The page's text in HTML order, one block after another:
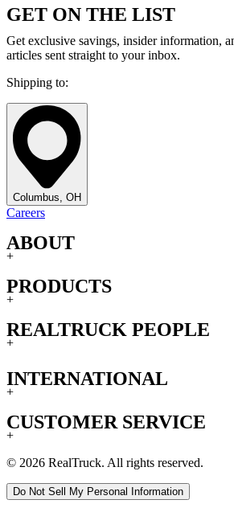
GET ON THE LIST
Get exclusive savings, insider information,
articles sent straight to your inbox.
Shipping to:
Columbus, OH
Careers
ABOUT
+
PRODUCTS
+
REALTRUCK PEOPLE
+
INTERNATIONAL
+
CUSTOMER SERVICE
+
© 2026 RealTruck. All rights reserved.
Do Not Sell My Personal Information